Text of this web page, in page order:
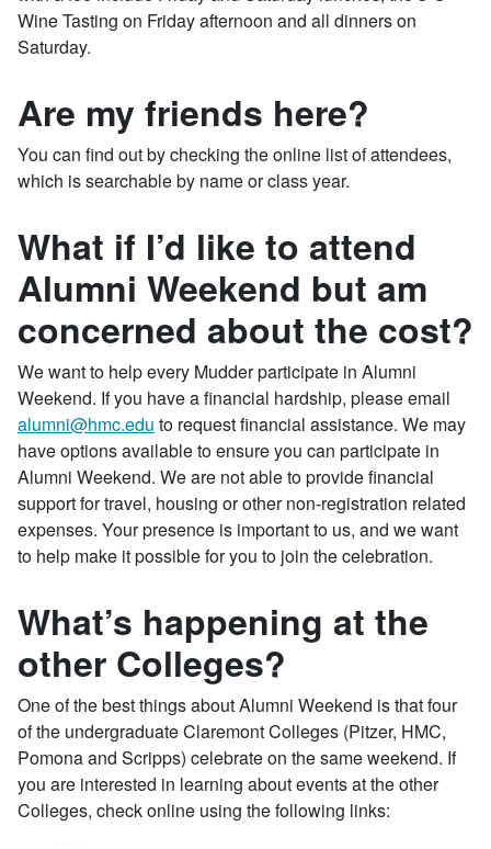
Wine Tasting on Friday afternoon and all dinners on
Saturday.
Are my friends here?
You can find out by checking the online list of attendees,
which is searchable by name or class year.
What if I’d like to attend
Alumni Weekend but am
concerned about the cost?
We want to help every Mudder participate in Alumni
Weekend. If you have a financial hardship, please email
alumni​@hmc​.edu to request financial assistance. We may
have options available to ensure you can participate in
Alumni Weekend. We are not able to provide financial
support for travel, housing or other non-registration related
expenses. Your presence is important to us, and we want
to help make it possible for you to join the celebration.
What’s happening at the
other Colleges?
One of the best things about Alumni Weekend is that four
of the undergraduate Claremont Colleges (Pitzer, HMC,
Pomona and Scripps) celebrate on the same weekend. If
you are interested in learning about events at the other
Colleges, check online using the following links: